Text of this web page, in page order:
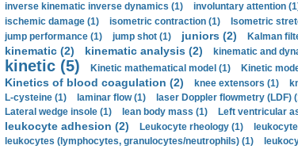
inverse kinematic inverse dynamics (1)
involuntary attention
ischemic damage (1)
isometric contraction (1) Isometric
jump performance (1)
jump shot (1) juniors (2) Kalman
kinematic (2) kinematic analysis (2) kinematic and
kinetic (5) Kinetic mathematical model (1) Kinetic
Kinetics of blood coagulation (2) knee extensors (1)
L-cysteine (1)
laminar flow (1) laser Doppler flowmetry (LDF)
Lateral wedge insole (1)
lean body mass (1) Left ventricular
leukocyte adhesion (2) Leukocyte rheology (1)
leukocytes (lymphocytes, granulocytes/neutrophils) (1)